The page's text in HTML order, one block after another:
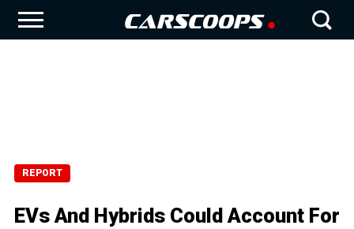
REPORT
EVs And Hybrids Could Account For